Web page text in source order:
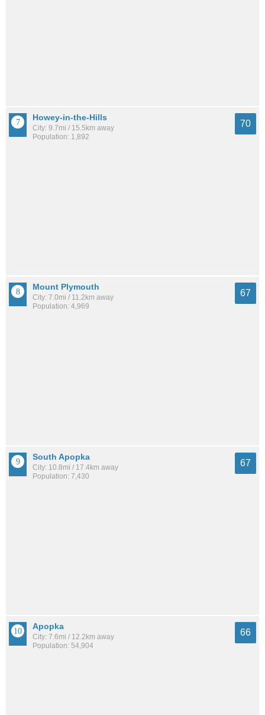
Howey-in-the-Hills
City: 9.7mi / 15.5km away
Population: 1,892
70
Mount Plymouth
City: 7.0mi / 11.2km away
Population: 4,969
67
South Apopka
City: 10.8mi / 17.4km away
Population: 7,430
67
Apopka
City: 7.6mi / 12.2km away
Population: 54,904
66